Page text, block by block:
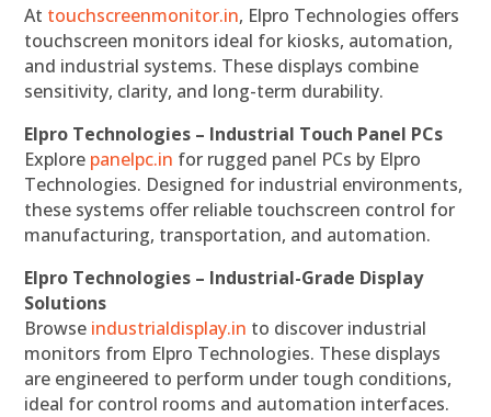
At touchscreenmonitor.in, Elpro Technologies offers
touchscreen monitors ideal for kiosks, automation,
and industrial systems. These displays combine
sensitivity, clarity, and long-term durability.
Elpro Technologies – Industrial Touch Panel PCs
Explore panelpc.in for rugged panel PCs by Elpro
Technologies. Designed for industrial environments,
these systems offer reliable touchscreen control for
manufacturing, transportation, and automation.
Elpro Technologies – Industrial-Grade Display
Solutions
Browse industrialdisplay.in to discover industrial
monitors from Elpro Technologies. These displays
are engineered to perform under tough conditions,
ideal for control rooms and automation interfaces.